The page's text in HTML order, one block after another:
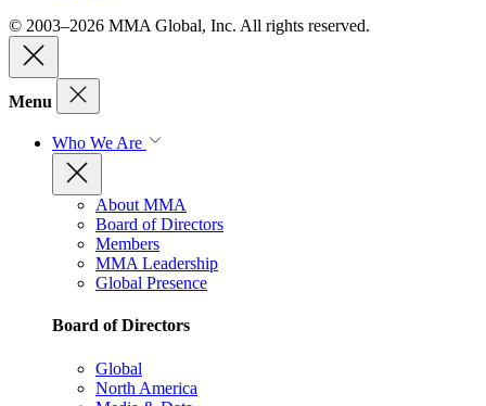
© 2003–2026 MMA Global, Inc. All rights reserved.
Menu
Who We Are
About MMA
Board of Directors
Members
MMA Leadership
Global Presence
Board of Directors
Global
North America